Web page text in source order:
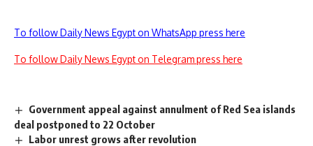
To follow Daily News Egypt on WhatsApp press here
To follow Daily News Egypt on Telegram press here
Government appeal against annulment of Red Sea islands
deal postponed to 22 October
Labor unrest grows after revolution